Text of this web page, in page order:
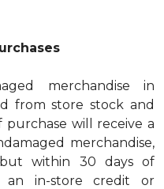
merchandise in
from store stock and
will receive a
merchandise,
within 30 days of
an in-store credit or